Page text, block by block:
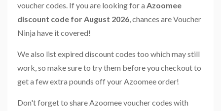
voucher codes. If you are looking for a Azoomee
discount code for August 2026, chances are Voucher
Ninja have it covered!
We also list expired discount codes too which may still
work, so make sure to try them before you checkout to
get a few extra pounds off your Azoomee order!
Don't forget to share Azoomee voucher codes with